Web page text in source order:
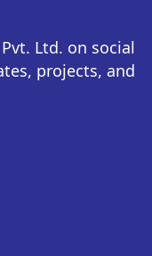
Ltd. on social
projects, and